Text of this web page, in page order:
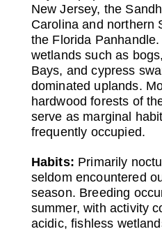
New Jersey, the
Carolina and northern
the Florida
wetlands such as
Bays, and cypress
dominated uplands.
hardwood forests of
serve as marginal
frequently occupied.
Habits: Primarily
seldom encountered
season. Breeding
summer, with activity
acidic, fishless